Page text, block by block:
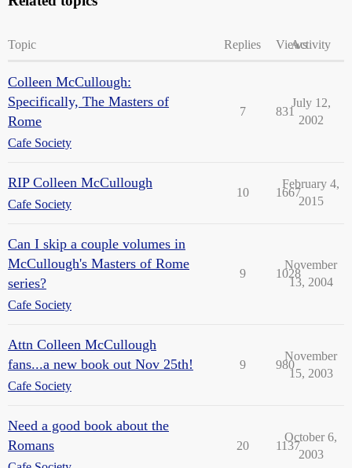
Topic Replies ViewsActivity
Colleen McCullough:
Specifically, The Masters of
Rome
Cafe Society
7 831
July 12,
2002
RIP Colleen McCullough
Cafe Society
10 1667
February 4,
2015
Can I skip a couple volumes in
McCullough's Masters of Rome
series?
Cafe Society
9 1028
November
13, 2004
Attn Colleen McCullough
fans...a new book out Nov 25th!
Cafe Society
9 980
November
15, 2003
Need a good book about the
Romans
20 1137
October 6,
2003